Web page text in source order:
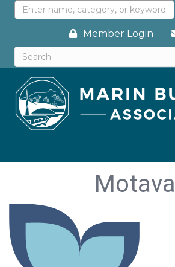
Member Login
Motava